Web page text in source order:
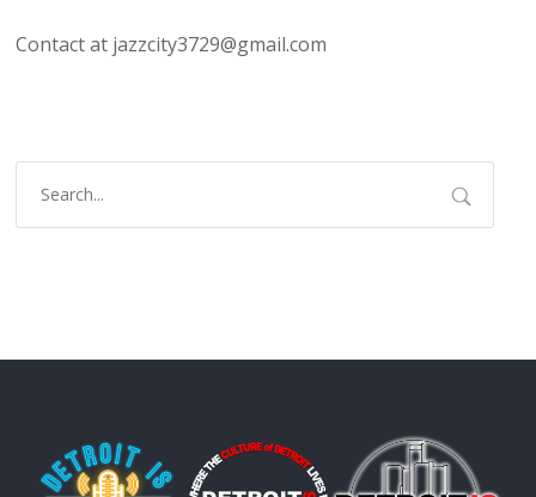
Contact at jazzcity3729@gmail.com